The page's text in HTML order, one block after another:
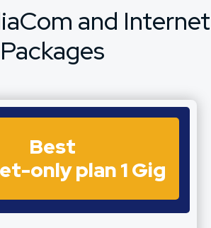
and Internet
Packages
Best
only plan 1 Gig